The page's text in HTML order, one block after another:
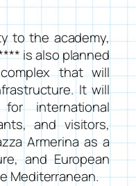
to the academy,
is also planned
that will
It will
international
and visitors,
Armerina as a
and European
Mediterranean.